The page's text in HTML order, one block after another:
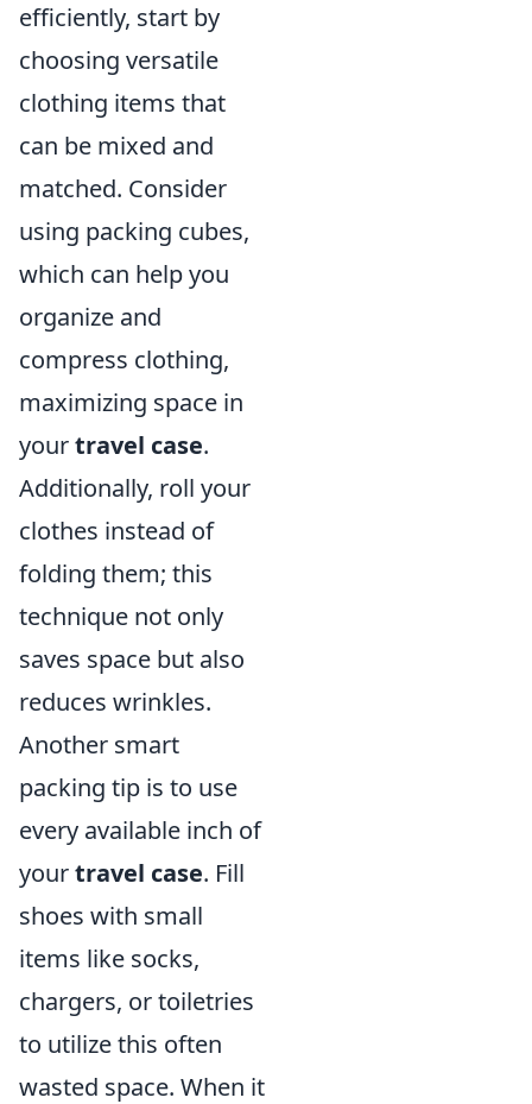
efficiently, start by
choosing versatile
clothing items that
can be mixed and
matched. Consider
using packing cubes,
which can help you
organize and
compress clothing,
maximizing space in
yourtravel case.
Additionally, roll your
clothes instead of
folding them; this
technique not only
saves space but also
reduces wrinkles.
Another smart
packing tip is to use
every available inch of
yourtravel case. Fill
shoes with small
items like socks,
chargers, or toiletries
to utilize this often
wasted space. When it